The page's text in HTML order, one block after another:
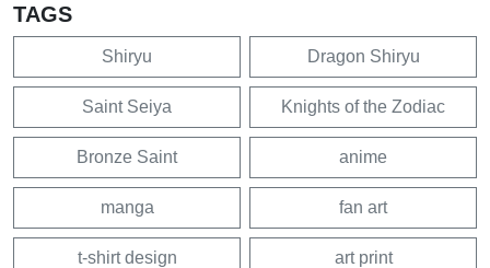
TAGS
Shiryu Dragon Shiryu
Saint Seiya Knights of the Zodiac
Bronze Saint anime
manga fan art
t-shirt design art print